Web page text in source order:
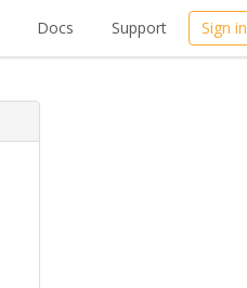
Docs Support Sign in